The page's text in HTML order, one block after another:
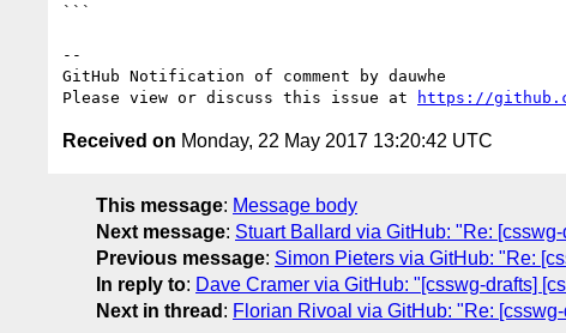
```
--
GitHub Notification of comment by dauwhe
Please view or discuss this issue at
https://
Received on Monday, 22 May 2017 13:20:42 UTC
This message: Message body
Next message: Stuart Ballard via GitHub: "Re:
Previous message: Simon Pieters via GitHub: "Re:
In reply to: Dave Cramer via GitHub: "[csswg-drafts]
Next in thread : Florian Rivoal via GitHub: "Re: